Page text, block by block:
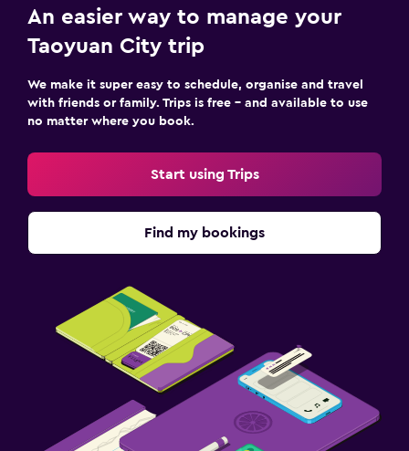
An easier way to manage your
Taoyuan City trip
We make it super easy to schedule, organise and travel
with friends or family. Trips is free – and available to use
no matter where you book.
Start using Trips
Find my bookings